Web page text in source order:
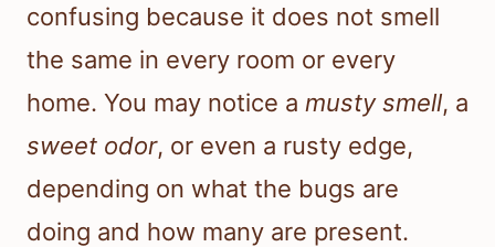
confusing because it does not smell
the same in every room or every
home. You may notice a musty smell, a
sweet odor, or even a rusty edge,
depending on what the bugs are
doing and how many are present.